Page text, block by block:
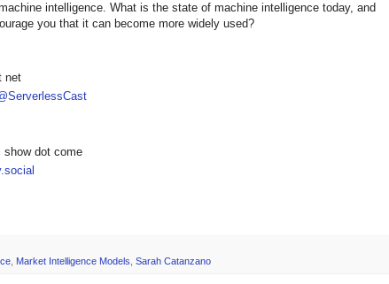
intelligence. What is the state of machine intelligence today, and
you that it can become more widely used?
net
show dot come
Market Intelligence Models Sarah Catanzano